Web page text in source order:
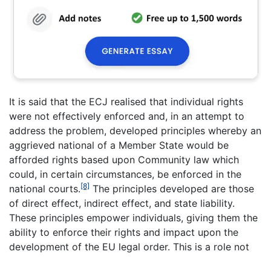
It is said that the ECJ realised that individual rights
were not effectively enforced and, in an attempt to
address the problem, developed principles whereby an
aggrieved national of a Member State would be
afforded rights based upon Community law which
could, in certain circumstances, be enforced in the
national courts.[8] The principles developed are those
of direct effect, indirect effect, and state liability.
These principles empower individuals, giving them the
ability to enforce their rights and impact upon the
development of the EU legal order. This is a role not